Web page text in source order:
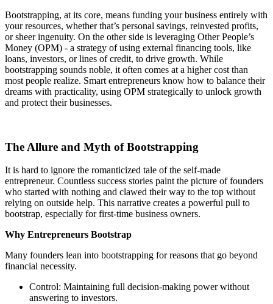
Bootstrapping, at its core, means funding your business entirely with
your resources, whether that’s personal savings, reinvested profits,
or sheer ingenuity. On the other side is leveraging Other People’s
Money (OPM) - a strategy of using external financing tools, like
loans, investors, or lines of credit, to drive growth. While
bootstrapping sounds noble, it often comes at a higher cost than
most people realize. Smart entrepreneurs know how to balance their
dreams with practicality, using OPM strategically to unlock growth
and protect their businesses.
The Allure and Myth of Bootstrapping
It is hard to ignore the romanticized tale of the self-made
entrepreneur. Countless success stories paint the picture of founders
who started with nothing and clawed their way to the top without
relying on outside help. This narrative creates a powerful pull to
bootstrap, especially for first-time business owners.
Why Entrepreneurs Bootstrap
Many founders lean into bootstrapping for reasons that go beyond
financial necessity.
Control: Maintaining full decision-making power without
answering to investors.